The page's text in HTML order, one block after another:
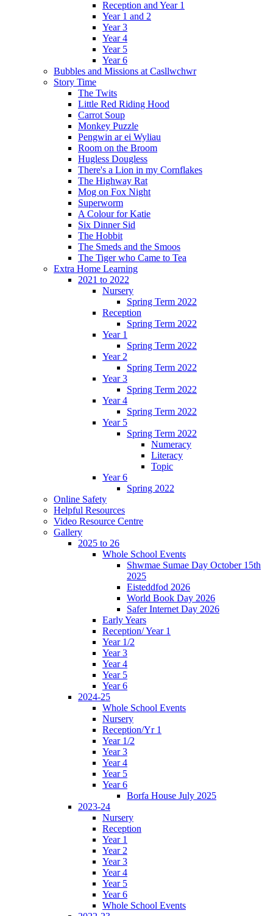
Reception and Year 1
Year 1 and 2
Year 3
Year 4
Year 5
Year 6
Bubbles and Missions at Casllwchwr
Story Time
The Twits
Little Red Riding Hood
Carrot Soup
Monkey Puzzle
Pengwin ar ei Wyliau
Room on the Broom
Hugless Dougless
There's a Lion in my Cornflakes
The Highway Rat
Mog on Fox Night
Superworm
A Colour for Katie
Six Dinner Sid
The Hobbit
The Smeds and the Smoos
The Tiger who Came to Tea
Extra Home Learning
2021 to 2022
Nursery
Spring Term 2022
Reception
Spring Term 2022
Year 1
Spring Term 2022
Year 2
Spring Term 2022
Year 3
Spring Term 2022
Year 4
Spring Term 2022
Year 5
Spring Term 2022
Numeracy
Literacy
Topic
Year 6
Spring 2022
Online Safety
Helpful Resources
Video Resource Centre
Gallery
2025 to 26
Whole School Events
Shwmae Sumae Day October 15th
2025
Eisteddfod 2026
World Book Day 2026
Safer Internet Day 2026
Early Years
Reception/ Year 1
Year 1/2
Year 3
Year 4
Year 5
Year 6
2024-25
Whole School Events
Nursery
Reception/Yr 1
Year 1/2
Year 3
Year 4
Year 5
Year 6
Borfa House July 2025
2023-24
Nursery
Reception
Year 1
Year 2
Year 3
Year 4
Year 5
Year 6
Whole School Events